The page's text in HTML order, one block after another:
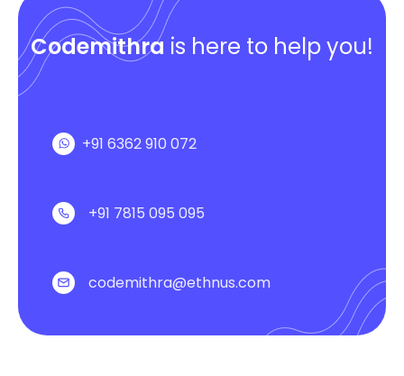
Codemithra is here to help you!
+91 6362 910 072
+91 7815 095 095
codemithra@ethnus.com